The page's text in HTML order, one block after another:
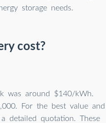
storage needs.
cost?
was around $140/kWh.
For the best value and
detailed quotation. These